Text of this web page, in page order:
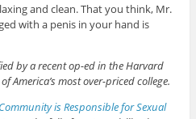
and clean. That you think, Mr.
with a penis in your hand is
by a recent op-ed in the Harvard
America’s most over-priced college.
is Responsible for Sexual